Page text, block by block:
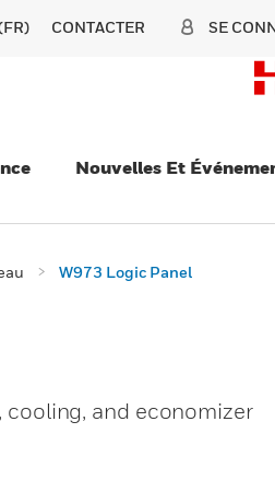
CONTACTER SE
Nouvelles Et
W973 Logic Panel
and economizer